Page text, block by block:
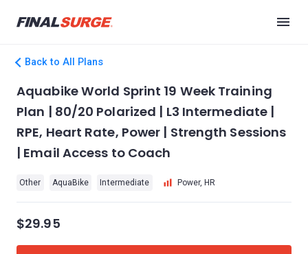
Back to All Plans
Aquabike World Sprint 19 Week Training
Plan | 80/20 Polarized | L3 Intermediate |
RPE, Heart Rate, Power | Strength Sessions
| Email Access to Coach
Other AquaBike Intermediate Power, HR
$29.95